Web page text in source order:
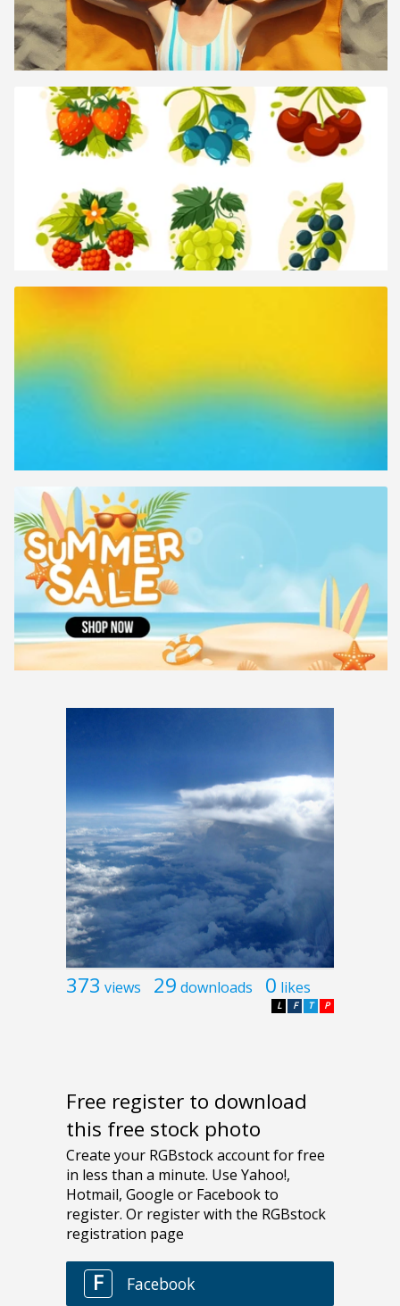
373 views 29 downloads 0 likes
P
T
F
L
Free register to download
this free stock photo